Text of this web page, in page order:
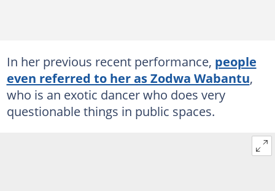
In her previous recent performance, people
even referred to her as Zodwa Wabantu,
who is an exotic dancer who does very
questionable things in public spaces.